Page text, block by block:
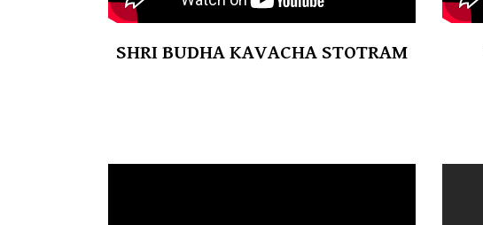
SHRI BUDHA KAVACHA STOTRAM